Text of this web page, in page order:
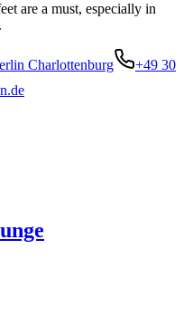
are a must, especially in
Charlottenburg
+49 30